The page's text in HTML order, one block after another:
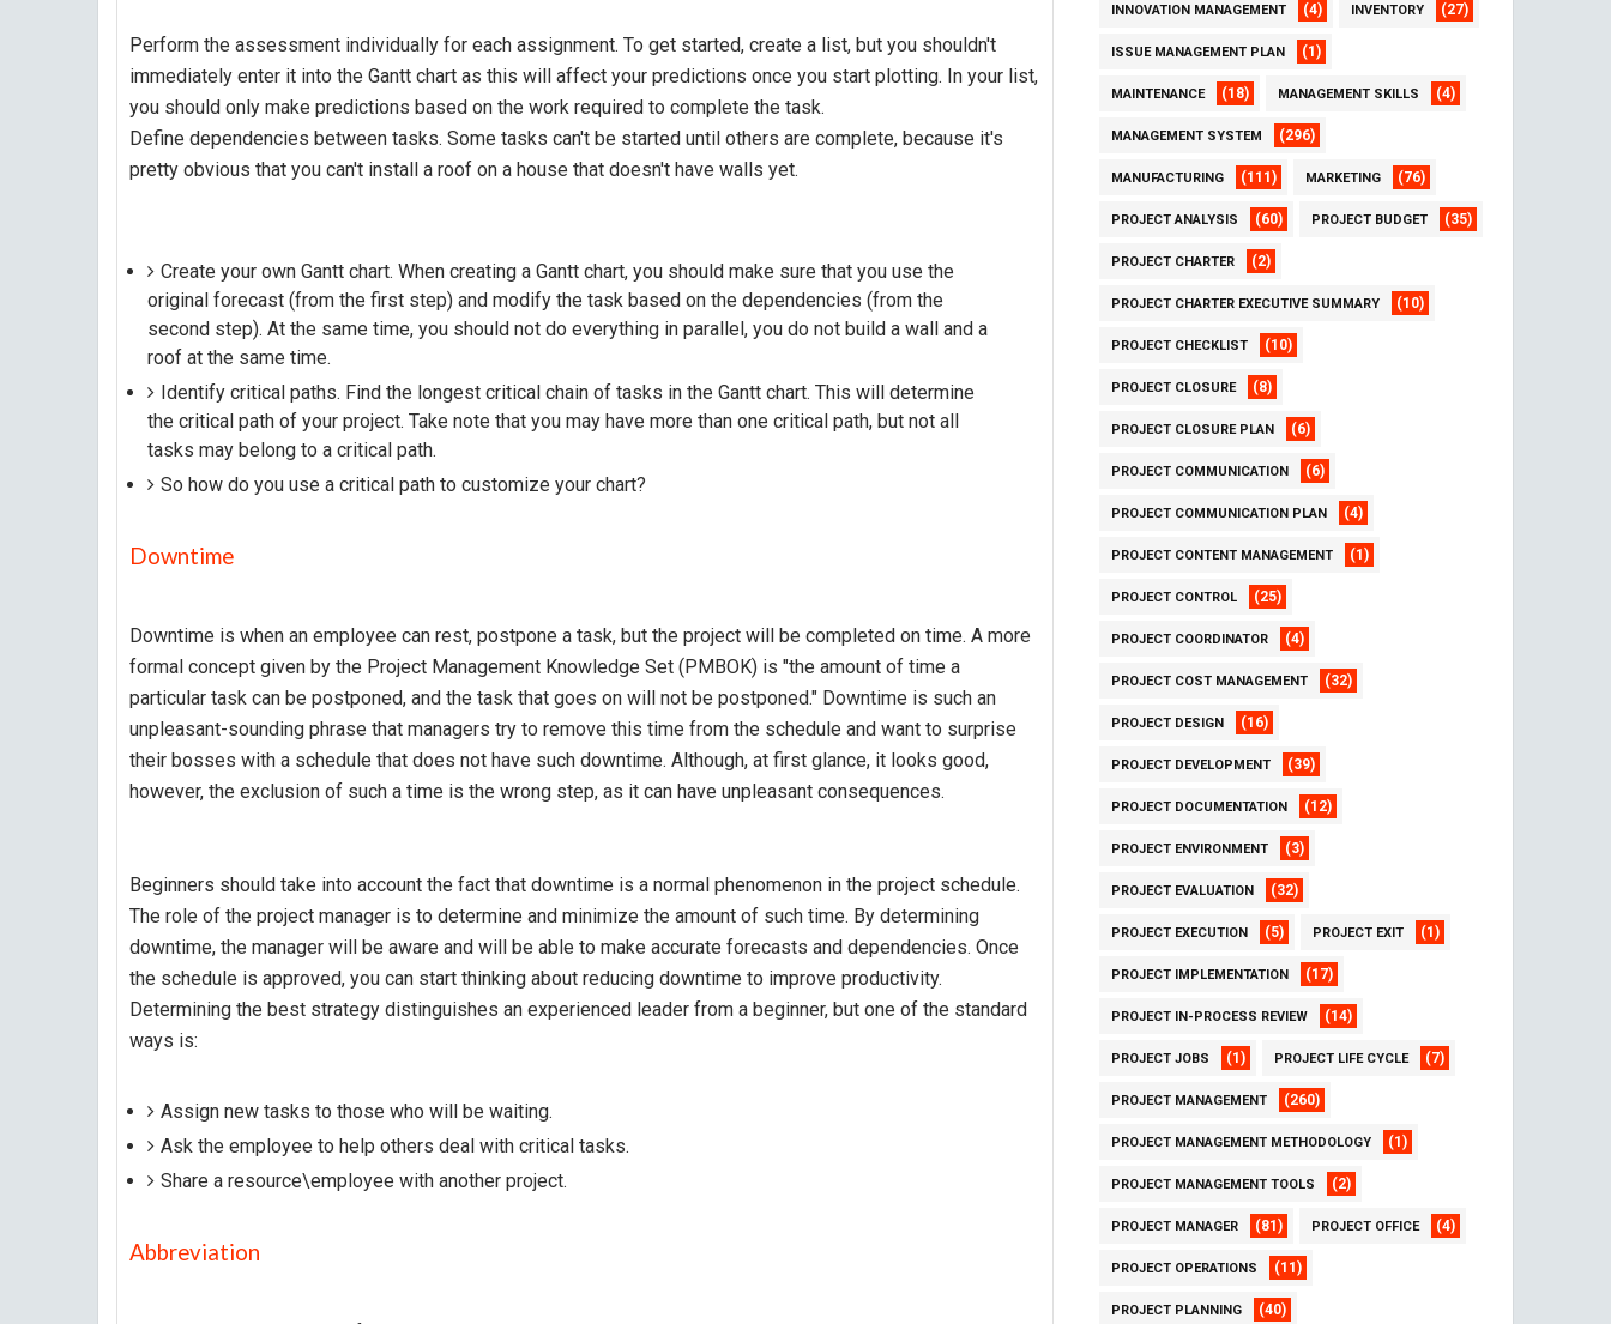
Perform the assessment individually for each assignment. To get started, create a list, but you shouldn't
immediately enter it into the Gantt chart as this will affect your predictions once you start plotting. In your list,
you should only make predictions based on the work required to complete the task.
Define dependencies between tasks. Some tasks can't be started until others are complete, because it's
pretty obvious that you can't install a roof on a house that doesn't have walls yet.
Create your own Gantt chart. When creating a Gantt chart, you should make sure that you use the
original forecast (from the first step) and modify the task based on the dependencies (from the
second step). At the same time, you should not do everything in parallel, you do not build a wall and a
roof at the same time.
Identify critical paths. Find the longest critical chain of tasks in the Gantt chart. This will determine
the critical path of your project. Take note that you may have more than one critical path, but not all
tasks may belong to a critical path.
So how do you use a critical path to customize your chart?
Downtime
Downtime is when an employee can rest, postpone a task, but the project will be completed on time. A more
formal concept given by the Project Management Knowledge Set (PMBOK) is "the amount of time a
particular task can be postponed, and the task that goes on will not be postponed." Downtime is such an
unpleasant-sounding phrase that managers try to remove this time from the schedule and want to surprise
their bosses with a schedule that does not have such downtime. Although, at first glance, it looks good,
however, the exclusion of such a time is the wrong step, as it can have unpleasant consequences.
Beginners should take into account the fact that downtime is a normal phenomenon in the project schedule.
The role of the project manager is to determine and minimize the amount of such time. By determining
downtime, the manager will be aware and will be able to make accurate forecasts and dependencies. Once
the schedule is approved, you can start thinking about reducing downtime to improve productivity.
Determining the best strategy distinguishes an experienced leader from a beginner, but one of the standard
ways is:
Assign new tasks to those who will be waiting.
Ask the employee to help others deal with critical tasks.
Share a resource\employee with another project.
Abbreviation
INNOVATION MANAGEMENT (4) INVENTORY (27)
ISSUE MANAGEMENT PLAN (1)
MAINTENANCE (18) MANAGEMENT SKILLS (4)
MANAGEMENT SYSTEM (296)
MANUFACTURING (111) MARKETING (76)
PROJECT ANALYSIS (60) PROJECT BUDGET (35)
PROJECT CHARTER (2)
PROJECT CHARTER EXECUTIVE SUMMARY (10)
PROJECT CHECKLIST (10)
PROJECT CLOSURE (8)
PROJECT CLOSURE PLAN (6)
PROJECT COMMUNICATION (6)
PROJECT COMMUNICATION PLAN (4)
PROJECT CONTENT MANAGEMENT (1)
PROJECT CONTROL (25)
PROJECT COORDINATOR (4)
PROJECT COST MANAGEMENT (32)
PROJECT DESIGN (16)
PROJECT DEVELOPMENT (39)
PROJECT DOCUMENTATION (12)
PROJECT ENVIRONMENT (3)
PROJECT EVALUATION (32)
PROJECT EXECUTION (5) PROJECT EXIT (1)
PROJECT IMPLEMENTATION (17)
PROJECT IN-PROCESS REVIEW (14)
PROJECT JOBS (1) PROJECT LIFE CYCLE (7)
PROJECT MANAGEMENT (260)
PROJECT MANAGEMENT METHODOLOGY (1)
PROJECT MANAGEMENT TOOLS (2)
PROJECT MANAGER (81) PROJECT OFFICE (4)
PROJECT OPERATIONS (11)
PROJECT PLANNING (40)